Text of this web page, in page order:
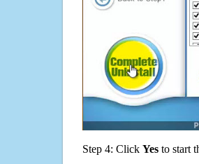
Step 4: Click Yes to start